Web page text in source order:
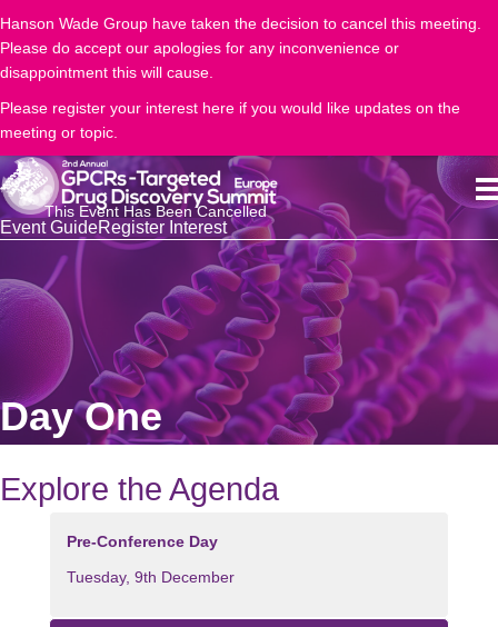
Hanson Wade Group have taken the decision to cancel this meeting.
Please do accept our apologies for any inconvenience or
disappointment this will cause.
Please register your interest here if you would like updates on the
meeting or topic.
This Event Has Been Cancelled
Event GuideRegister Interest
Day One
Explore the Agenda
Pre-Conference Day
Tuesday, 9th December